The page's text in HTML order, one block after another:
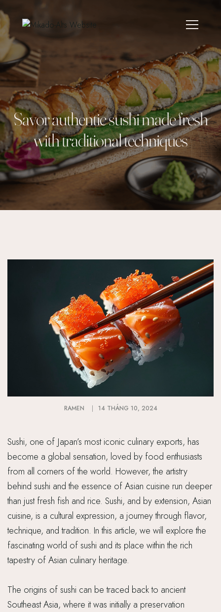
Savor authentic sushi made fresh
with traditional techniques
RAMEN 14 THÁNG 10, 2024
Sushi, one of Japan’s most iconic culinary exports, has
become a global sensation, loved by food enthusiasts
from all corners of the world. However, the artistry
behind sushi and the essence of Asian cuisine run deeper
than just fresh fish and rice. Sushi, and by extension, Asian
cuisine, is a cultural expression, a journey through flavor,
technique, and tradition. In this article, we will explore the
fascinating world of sushi and its place within the rich
tapestry of Asian culinary heritage.
The origins of sushi can be traced back to ancient
Southeast Asia, where it was initially a preservation